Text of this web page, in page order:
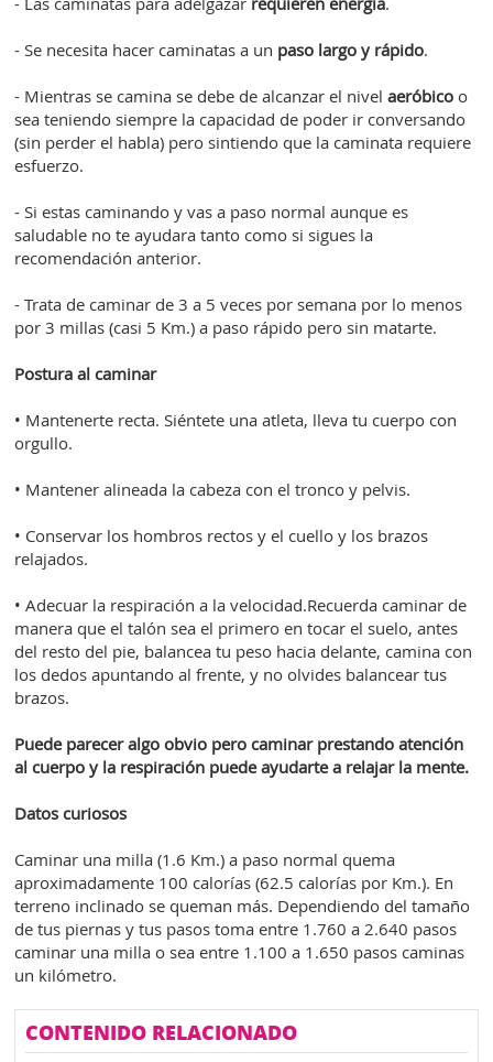
- Se necesita hacer caminatas a un paso largo y rápido.
- Mientras se camina se debe de alcanzar el nivelaeróbico o
sea teniendo siempre la capacidad de poder ir conversando
(sin perder el habla) pero sintiendo que la caminata requiere
esfuerzo.
- Si estas caminando y vas a paso normal aunque es
saludable no te ayudara tanto como si sigues la
recomendación anterior.
- Trata de caminar de 3 a 5 veces por semana por lo menos
por 3 millas (casi 5 Km.) a paso rápido pero sin matarte.
Postura al caminar
• Mantenerte recta. Siéntete una atleta, lleva tu cuerpo con
orgullo.
• Mantener alineada la cabeza con el tronco y pelvis.
• Conservar los hombros rectos y el cuello y los brazos
relajados.
• Adecuar la respiración a la velocidad.Recuerda caminar de
manera que el talón sea el primero en tocar el suelo, antes
del resto del pie, balancea tu peso hacia delante, camina con
los dedos apuntando al frente, y no olvides balancear tus
brazos.
Puede parecer algo obvio pero caminar prestando atención
al cuerpo y la respiración puede ayudarte a relajar la mente.
Datos curiosos
Caminar una milla (1.6 Km.) a paso normal quema
aproximadamente 100 calorías (62.5 calorías por Km.). En
terreno inclinado se queman más. Dependiendo del tamaño
de tus piernas y tus pasos toma entre 1.760 a 2.640 pasos
caminar una milla o sea entre 1.100 a 1.650 pasos caminas
un kilómetro.
CONTENIDO RELACIONADO